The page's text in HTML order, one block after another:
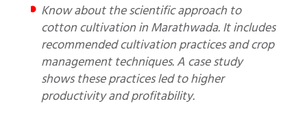
Know about the scientific approach to
cotton cultivation in Marathwada. It includes
recommended cultivation practices and crop
management techniques. A case study
shows these practices led to higher
productivity and profitability.